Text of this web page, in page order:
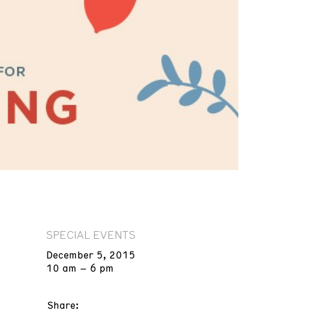
SPECIAL EVENTS
December 5, 2015
10 am – 6 pm
Share: